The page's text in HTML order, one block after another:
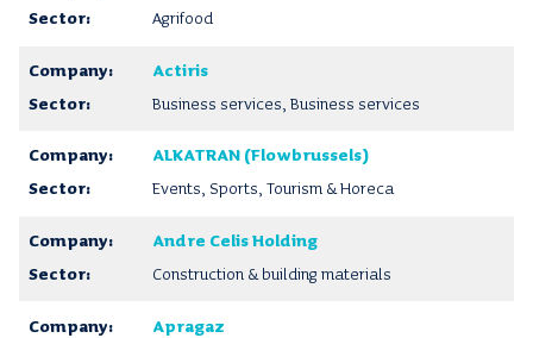
Agrifood
Actiris
Business services, Business services
ALKATRAN (Flowbrussels)
Events, Sports, Tourism & Horeca
Andre Celis Holding
Construction & building materials
Apragaz